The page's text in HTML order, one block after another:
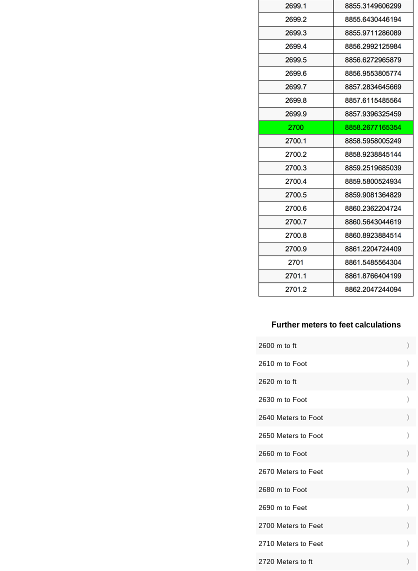
Further meters to feet calculations
2600 m to ft
2610 m to Foot
2620 m to ft
2630 m to Foot
2640 Meters to Foot
2650 Meters to Foot
2660 m to Foot
2670 Meters to Feet
2680 m to Foot
2690 m to Feet
2700 Meters to Feet
2710 Meters to Feet
2720 Meters to ft